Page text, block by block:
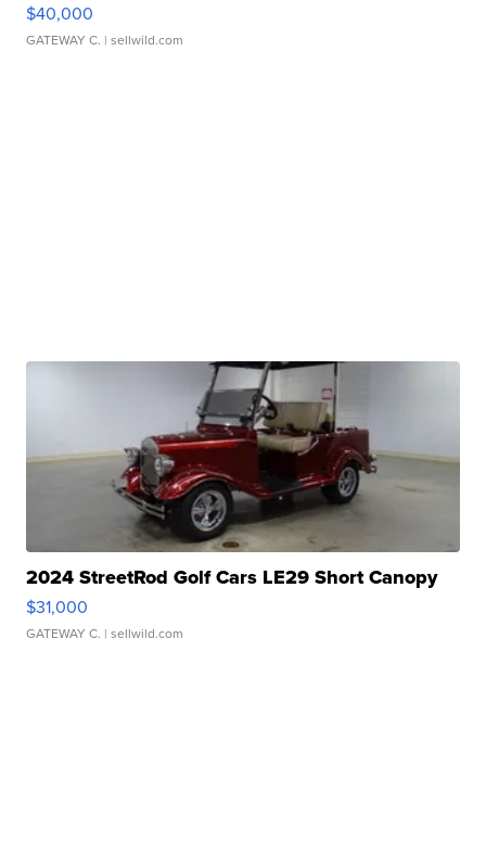
$40,000
GATEWAY C. | sellwild.com
2024 StreetRod Golf Cars LE29 Short Canopy
$31,000
GATEWAY C. | sellwild.com